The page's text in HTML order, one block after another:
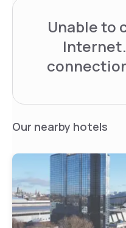
Unable to
Our nearby hotels